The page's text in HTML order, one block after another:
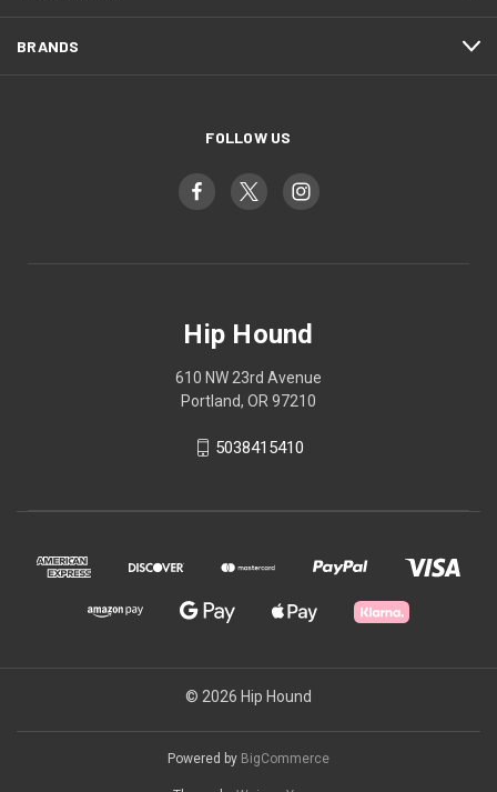
BRANDS
FOLLOW US
Hip Hound
610 NW 23rd Avenue
Portland, OR 97210
5038415410
© 2026 Hip Hound
Powered by BigCommerce